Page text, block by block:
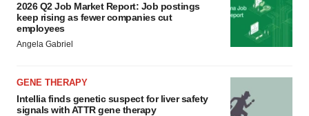
2026 Q2 Job Market Report: Job postings
keep rising as fewer companies cut
employees
Angela Gabriel
GENE THERAPY
Intellia finds genetic suspect for liver safety
signals with ATTR gene therapy